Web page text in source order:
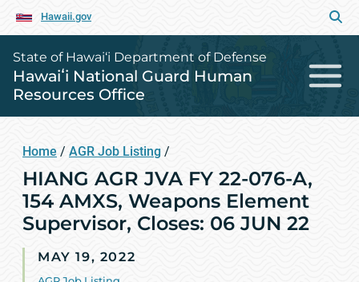
Hawaii.gov
State of Hawai‘i Department of Defense
Hawaiʻi National Guard Human
Resources Office
Home / AGR Job Listing /
HIANG AGR JVA FY 22-076-A,
154 AMXS, Weapons Element
Supervisor, Closes: 06 JUN 22
MAY 19, 2022